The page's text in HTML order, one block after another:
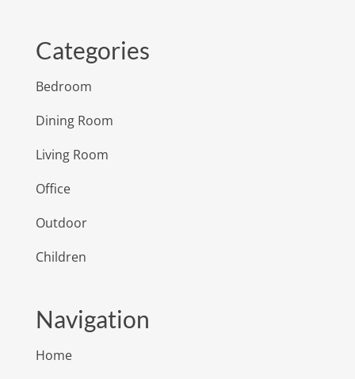
Categories
Bedroom
Dining Room
Living Room
Office
Outdoor
Children
Navigation
Home